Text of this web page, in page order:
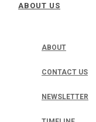
ABOUT US
ABOUT
CONTACT US
NEWSLETTER